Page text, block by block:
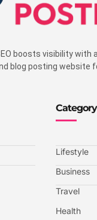
boosts visibility with
blog posting website
Category
Lifestyle
Business
Travel
Health